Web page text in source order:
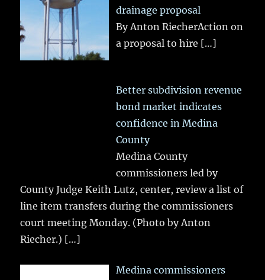
drainage proposal
By Anton RiecherAction on
a proposal to hire […]
Better subdivision revenue
bond market indicates
confidence in Medina
County
Medina County
commissioners led by
County Judge Keith Lutz, center, review a list of
line item transfers during the commissioners
court meeting Monday. (Photo by Anton
Riecher.) […]
Medina commissioners